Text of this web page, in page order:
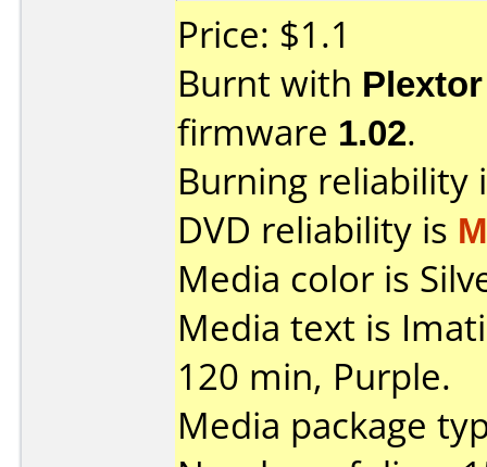
Price: $1.1
Burnt with
firmware 1.02.
Burning reliability
DVD reliability is
Media color is
Media text is
120 min, Purple.
Media package